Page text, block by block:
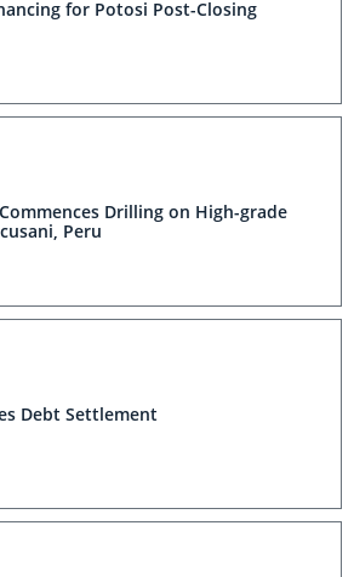
for Potosi Post-Closing
Drilling on High-grade
Peru
Debt Settlement